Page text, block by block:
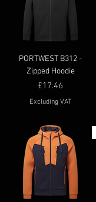
PORTWEST B312 -
Zipped Hoodie
Price
£17.46
Excluding VAT